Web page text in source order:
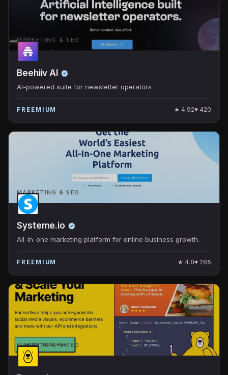
MARKETING & SEO
Beehiiv AI
AI-powered suite for newsletter operators
FREEMIUM ★ 4.92♥ 420
MARKETING & SEO
Systeme.io
All-in-one marketing platform for online business growth.
FREEMIUM ★ 4.8♥ 285
MARKETING & SEO